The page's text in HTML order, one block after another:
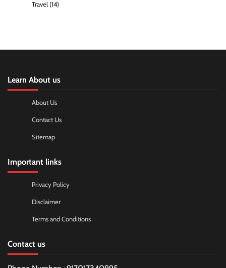
Travel (14)
Learn About us
About Us
Contact Us
Sitemap
Important links
Privacy Policy
Disclaimer
Terms and Conditions
Contact us